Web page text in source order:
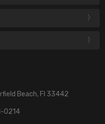
Beach, Fl 33442
0214